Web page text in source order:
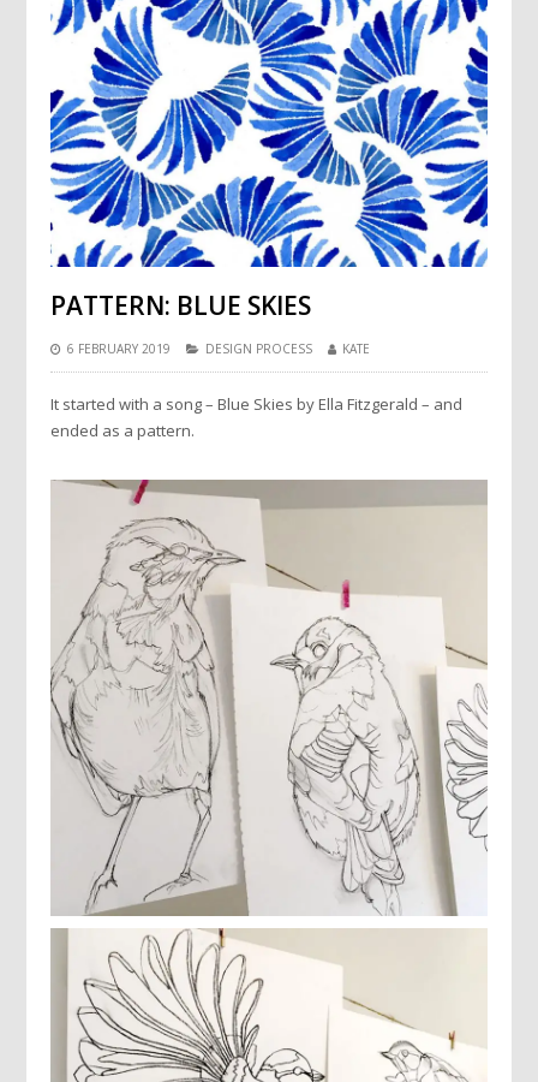
PATTERN: BLUE SKIES
6 FEBRUARY 2019 DESIGN PROCESS KATE
It started with a song – Blue Skies by Ella Fitzgerald – and
ended as a pattern.